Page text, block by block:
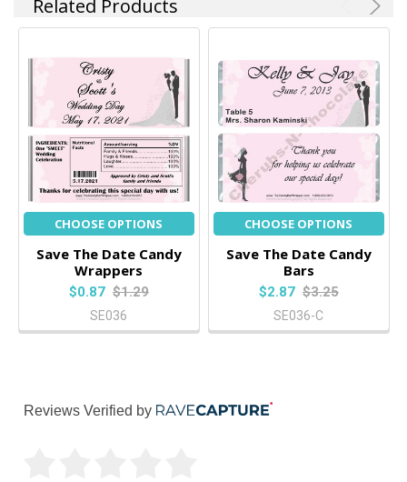
Related Products
CHOOSE OPTIONS
Save The Date Candy
Wrappers
$0.87 $1.29
SE036
CHOOSE OPTIONS
Save The Date Candy
Bars
$2.87 $3.25
SE036-C
Reviews Verified by